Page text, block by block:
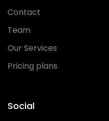
Contact
Team
Our Services
Pricing plans
Social